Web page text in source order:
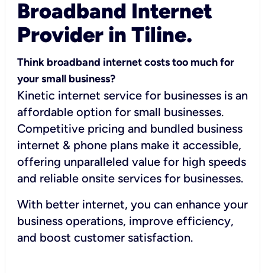
Broadband Internet
Provider in Tiline.
Think broadband internet costs too much for
your small business?
Kinetic internet service for businesses is an
affordable option for small businesses.
Competitive pricing and bundled business
internet & phone plans make it accessible,
offering unparalleled value for high speeds
and reliable onsite services for businesses.
With better internet, you can enhance your
business operations, improve efficiency,
and boost customer satisfaction.